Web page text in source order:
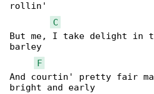
rollin'
C
But me, I take delight in
barley
F
And courtin' pretty fair
bright and early